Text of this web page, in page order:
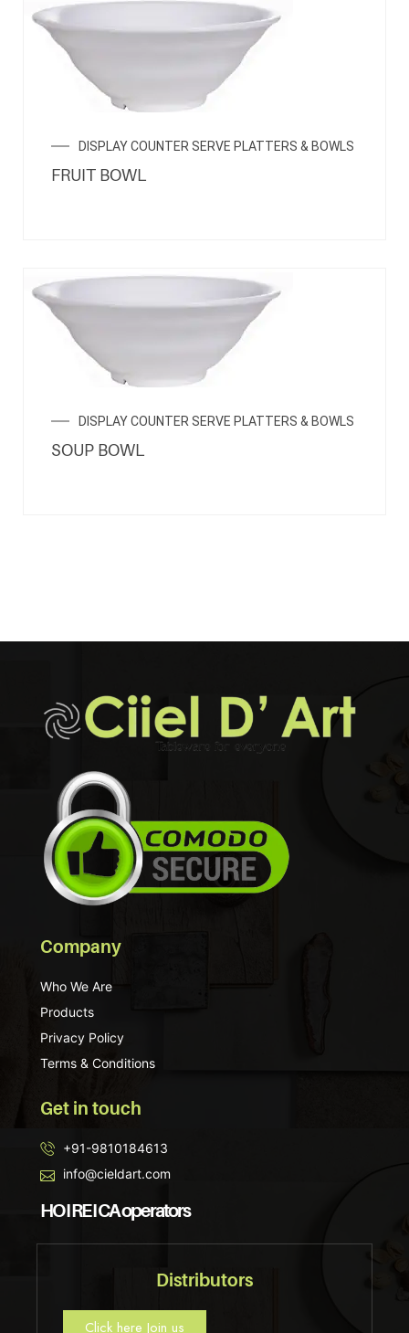
DISPLAY COUNTER SERVE PLATTERS & BOWLS
FRUIT BOWL
DISPLAY COUNTER SERVE PLATTERS & BOWLS
SOUP BOWL
Company
Who We Are
Products
Privacy Policy
Terms & Conditions
Get in touch
+91-9810184613
info@cieldart.com
HO I RE I CA operators
Distributors
Click here Join us